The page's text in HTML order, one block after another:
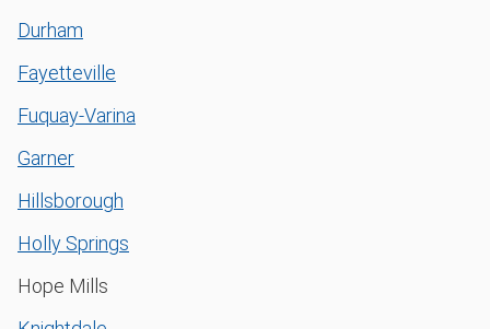
Durham
Fayetteville
Fuquay-Varina
Garner
Hillsborough
Holly Springs
Hope Mills